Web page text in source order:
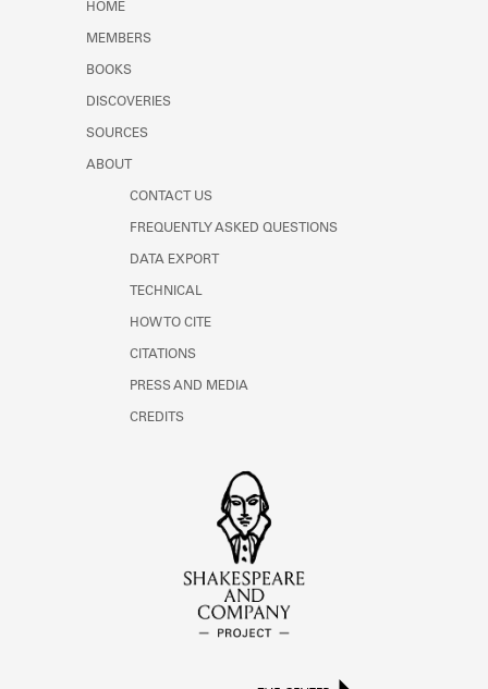
HOME
MEMBERS
BOOKS
DISCOVERIES
SOURCES
ABOUT
CONTACT US
FREQUENTLY ASKED QUESTIONS
DATA EXPORT
TECHNICAL
HOW TO CITE
CITATIONS
PRESS AND MEDIA
CREDITS